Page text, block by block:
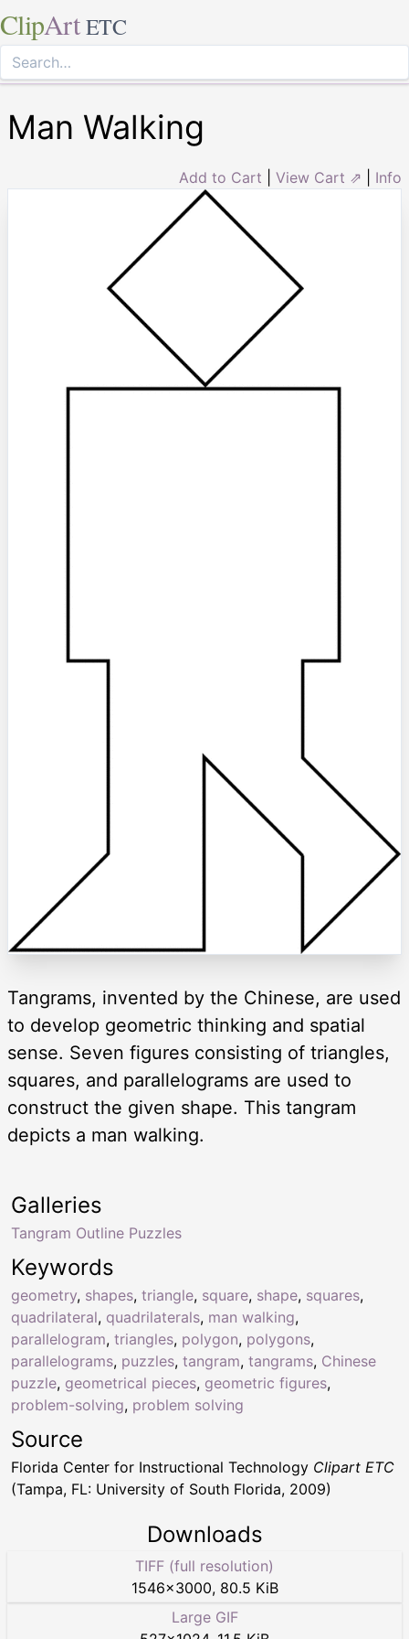
ClipArt ETC
Man Walking
Add to Cart View Cart ⇗ Info
Tangrams, invented by the Chinese, are used
to develop geometric thinking and spatial
sense. Seven figures consisting of triangles,
squares, and parallelograms are used to
construct the given shape. This tangram
depicts a man walking.
Keywords
geometry, shapes, triangle, square, shape, squares,
quadrilateral, quadrilaterals, man walking,
parallelogram, triangles, polygon, polygons,
parallelograms, puzzles, tangram, tangrams, Chinese
puzzle, geometrical pieces, geometric figures,
problem-solving, problem solving
Galleries
Tangram Outline Puzzles
Source
Florida Center for Instructional Technology Clipart ETC
(Tampa, FL: University of South Florida, 2009)
Downloads
TIFF (full resolution)
1546×3000, 80.5 KiB
Large GIF